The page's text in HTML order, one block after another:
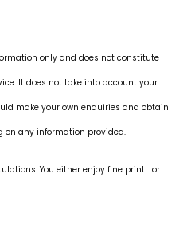
only and does not constitute
It does not take into account your
make your own enquiries and obtain
on any information provided.
You either enjoy fine print… or